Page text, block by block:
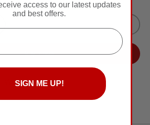
Buy it now
Women
access to our latest updates
and best offers.
SIGN ME UP!